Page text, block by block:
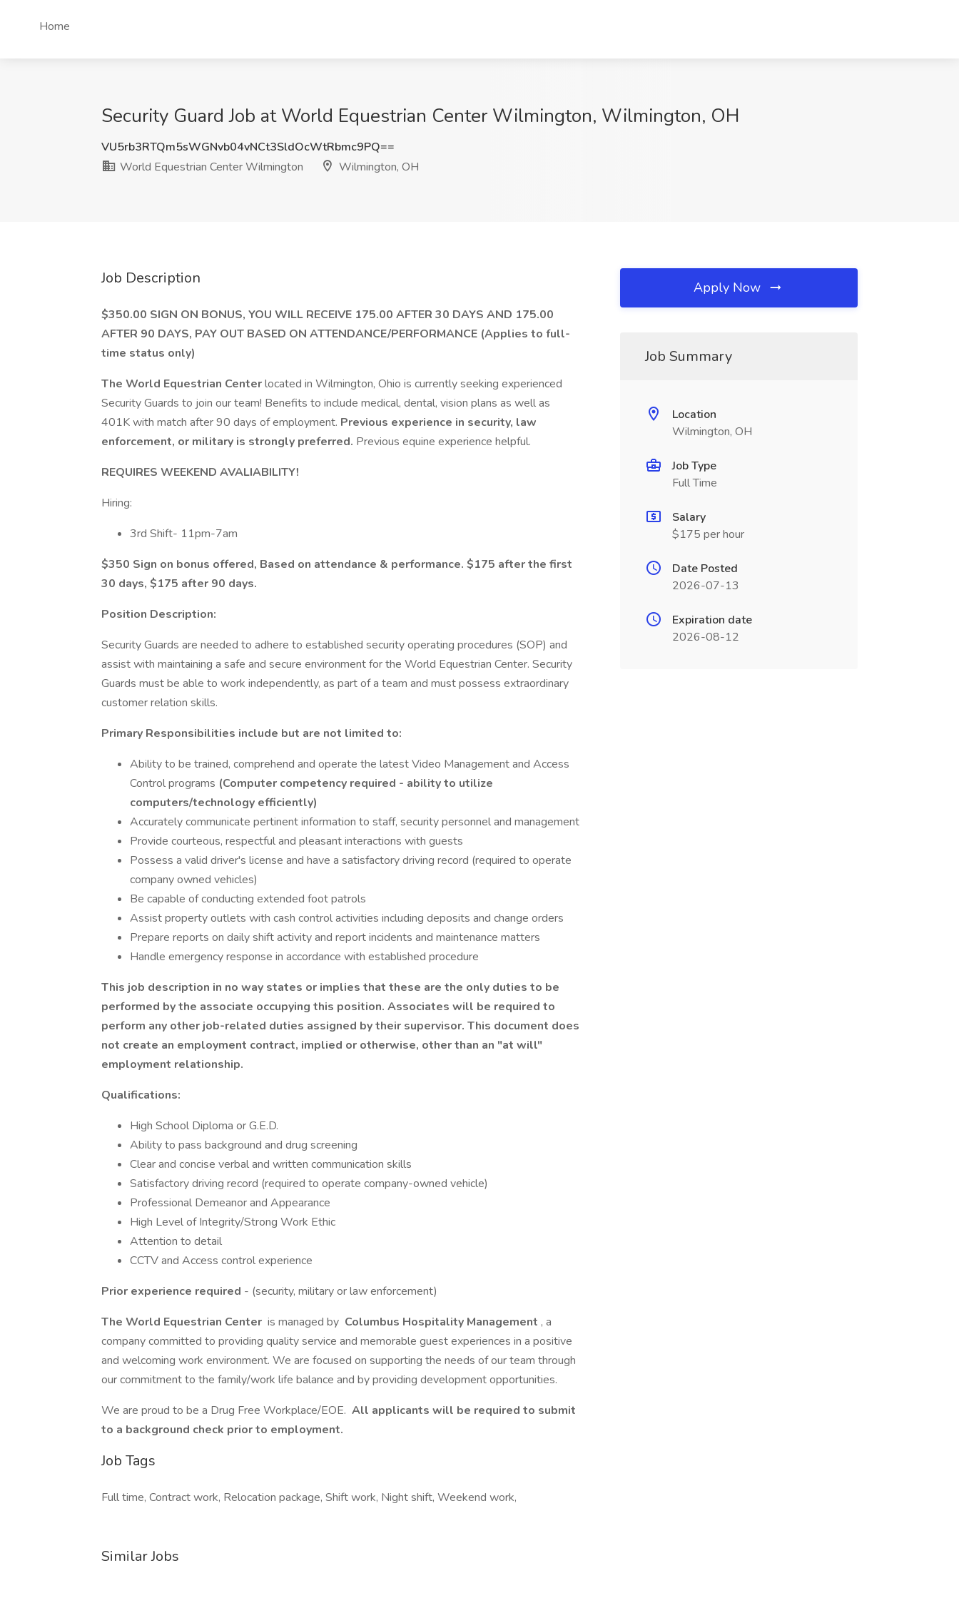
Home
Security Guard Job at World Equestrian Center Wilmington, Wilmington, OH
VU5rb3RTQm5sWGNvb04vNCt3SldOcWtRbmc9PQ==
World Equestrian Center Wilmington
Wilmington, OH
Job Description
$350.00 SIGN ON BONUS, YOU WILL RECEIVE 175.00 AFTER 30 DAYS AND 175.00
AFTER 90 DAYS, PAY OUT BASED ON ATTENDANCE/PERFORMANCE (Applies to full-
time status only)
The World Equestrian Centerlocated in Wilmington, Ohio is currently seeking experienced
Security Guards to join our team! Benefits to include medical, dental, vision plans as well as
401K with match after 90 days of employment. Previous experience in security, law
enforcement, or military is strongly preferred. Previous equine experience helpful.
REQUIRES WEEKEND AVALIABILITY!
Hiring:
3rd Shift- 11pm-7am
$350 Sign on bonus offered, Based on attendance & performance. $175 after the first
30 days, $175 after 90 days.
Position Description:
Security Guards are needed to adhere to established security operating procedures (SOP) and
assist with maintaining a safe and secure environment for the World Equestrian Center. Security
Guards must be able to work independently, as part of a team and must possess extraordinary
customer relation skills.
Primary Responsibilities include but are not limited to:
Ability to be trained, comprehend and operate the latest Video Management and Access
Control programs (Computer competency required - ability to utilize
computers/technology efficiently)
Accurately communicate pertinent information to staff, security personnel and management
Provide courteous, respectful and pleasant interactions with guests
Possess a valid driver's license and have a satisfactory driving record (required to operate
company owned vehicles)
Be capable of conducting extended foot patrols
Assist property outlets with cash control activities including deposits and change orders
Prepare reports on daily shift activity and report incidents and maintenance matters
Handle emergency response in accordance with established procedure
This job description in no way states or implies that these are the only duties to be
performed by the associate occupying this position. Associates will be required to
perform any other job-related duties assigned by their supervisor. This document does
not create an employment contract, implied or otherwise, other than an "at will"
employment relationship.
Qualifications:
High School Diploma or G.E.D.
Ability to pass background and drug screening
Clear and concise verbal and written communication skills
Satisfactory driving record (required to operate company-owned vehicle)
Professional Demeanor and Appearance
High Level of Integrity/Strong Work Ethic
Attention to detail
CCTV and Access control experience
Prior experience required - (security, military or law enforcement)
The World Equestrian Center is managed by Columbus Hospitality Management , a
company committed to providing quality service and memorable guest experiences in a positive
and welcoming work environment. We are focused on supporting the needs of our team through
our commitment to the family/work life balance and by providing development opportunities.
We are proud to be a Drug Free Workplace/EOE. All applicants will be required to submit
to a background check prior to employment.
Job Tags
Full time, Contract work, Relocation package, Shift work, Night shift, Weekend work,
Similar Jobs
Apply Now
Job Summary
Location
Wilmington, OH
Job Type
Full Time
Salary
$175 per hour
Date Posted
2026-07-13
Expiration date
2026-08-12